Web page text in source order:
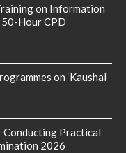
on Information
Hour CPD
on ‘Kaushal
Conducting Practical
2026